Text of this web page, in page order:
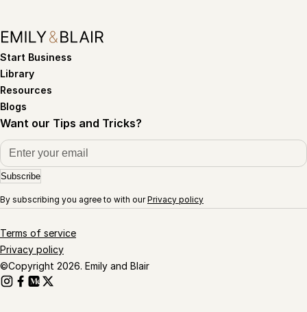
Start Business
Library
Resources
Blogs
Want our Tips and Tricks?
Subscribe
By subscribing you agree to with ourPrivacy policy
Terms of service
Privacy policy
©Copyright 2026. Emily and Blair